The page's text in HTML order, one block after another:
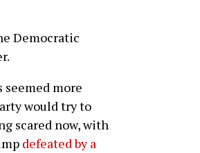
Democratic
seemed more
would try to
scared now, with
defeated by a